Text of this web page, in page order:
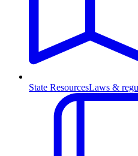
State ResourcesLaws &